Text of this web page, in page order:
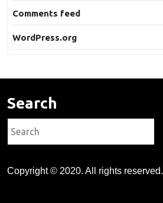
Comments feed
WordPress.org
Search
for:
Copyright © 2020. All rights reserved.